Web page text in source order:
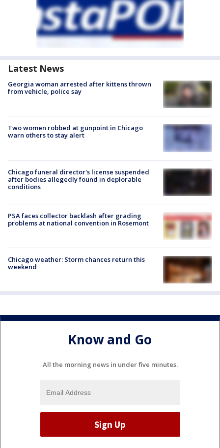
Latest News
Georgia woman arrested after kittens thrown
from vehicle, police say
Two women robbed at gunpoint in Chicago
warn others to stay alert
Chicago funeral director's license suspended
after bodies allegedly found in deplorable
conditions
PSA faces collector backlash after grading
problems at national convention in Rosemont
Chicago weather: Storm chances return this
weekend
Know and Go
All the morning news in under five minutes.